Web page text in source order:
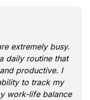
extremely busy.
daily routine that
productive. I
to track my
work-life balance